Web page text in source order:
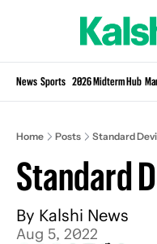
News Sports 2026 Midterm Hub
Home Posts Standard
Standard
By Kalshi News
Aug 5, 2022